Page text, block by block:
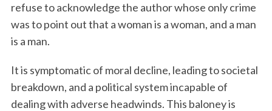
refuse to acknowledge the author whose only crime
was to point out that a woman is a woman, and a man
is a man.
It is symptomatic of moral decline, leading to societal
breakdown, and a political system incapable of
dealing with adverse headwinds. This baloney is